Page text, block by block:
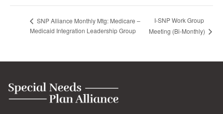
SNP Alliance Monthly Mtg: Medicare –
Medicaid Integration Leadership Group
I-SNP Work Group
Meeting (Bi-Monthly)